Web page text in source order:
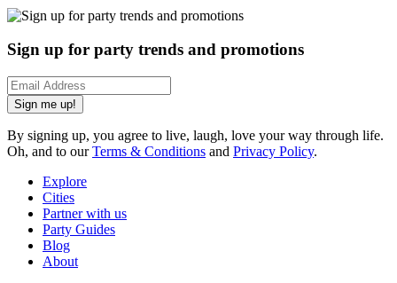
Sign up for party trends and promotions
Sign me up!
By signing up, you agree to live, laugh, love your way through life.
Oh, and to ourTerms & Conditions and Privacy Policy.
Explore
Cities
Partner with us
Party Guides
Blog
About